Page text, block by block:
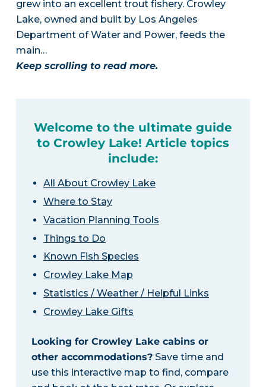
grew into an excellent trout fishery. Crowley
Lake, owned and built by Los Angeles
Department of Water and Power, feeds the
main…
Keep scrolling to read more.
Welcome to the ultimate guide
to Crowley Lake! Article topics
include:
All About Crowley Lake
Where to Stay
Vacation Planning Tools
Things to Do
Known Fish Species
Crowley Lake Map
Statistics / Weather / Helpful Links
Crowley Lake Gifts
Looking for Crowley Lake cabins or
other accommodations?Save time and
use this interactive map to find, compare